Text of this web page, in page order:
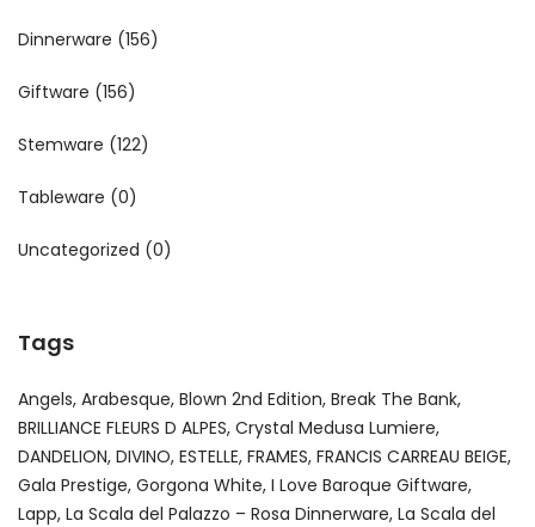
Dinnerware (156)
Giftware (156)
Stemware (122)
Tableware (0)
Uncategorized (0)
Tags
Angels Arabesque Blown 2nd Edition Break The Bank
BRILLIANCE FLEURS D ALPES Crystal Medusa Lumiere
DANDELION DIVINO ESTELLE FRAMES FRANCIS CARREAU BEIGE
Gala Prestige Gorgona White I Love Baroque Giftware
Lapp La Scala del Palazzo – Rosa Dinnerware La Scala del